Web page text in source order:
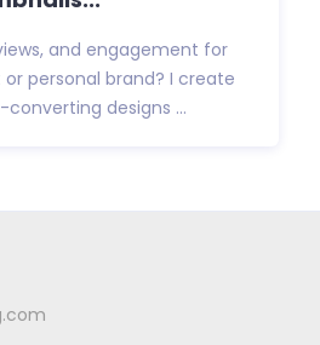
and engagement for
personal brand? I create
designs ...